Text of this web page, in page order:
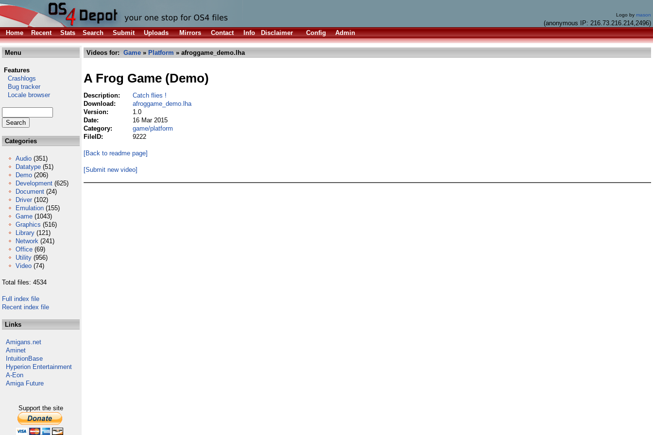
Logo by mason
(anonymous IP: 216.73.216.214,2496)
Home
Recent Stats Search Submit Uploads Mirrors Contact Info Disclaimer Config Admin
Menu
Features
Crashlogs
Bug tracker
Locale browser
Categories
Audio (351)
Datatype (51)
Demo (206)
Development (625)
Document (24)
Driver (102)
Emulation (155)
Game (1043)
Graphics (516)
Library (121)
Network (241)
Office (69)
Utility (956)
Video (74)
Total files: 4534
Full index file
Recent index file
Links
Amigans.net
Aminet
IntuitionBase
Hyperion Entertainment
A-Eon
Amiga Future
Support the site
Videos for: Game » Platform » afroggame_demo.lha
A Frog Game (Demo)
Description:
Catch flies !
Download:
afroggame_demo.lha
Version:
1.0
Date:
16 Mar 2015
Category:
game/platform
FileID:
9222
[Back to readme page]
[Submit new video]